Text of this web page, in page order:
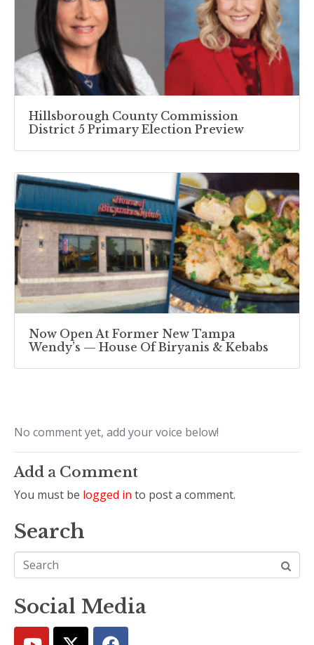
Hillsborough County Commission
District 5 Primary Election Preview
Now Open At Former New Tampa
Wendy’s — House Of Biryanis & Kebabs
No comment yet, add your voice below!
Add a Comment
You must be logged in to post a comment.
Search
Social Media